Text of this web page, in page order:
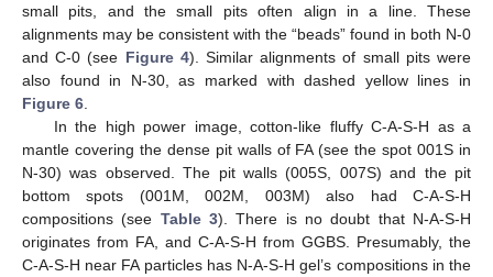
small pits, and the small pits often align in a line. These
alignments may be consistent with the “beads” found in both N-0
and C-0 (see Figure 4). Similar alignments of small pits were
also found in N-30, as marked with dashed yellow lines in
Figure 6
In the high power image, cotton-like fluffy C-A-S-H as a
mantle covering the dense pit walls of FA (see the spot 001S in
N-30) was observed. The pit walls (005S, 007S) and the pit
bottom spots (001M, 002M, 003M) also had C-A-S-H
compositions (see Table 3). There is no doubt that N-A-S-H
originates from FA, and C-A-S-H from GGBS. Presumably, the
C-A-S-H near FA particles has N-A-S-H gel’s compositions in the